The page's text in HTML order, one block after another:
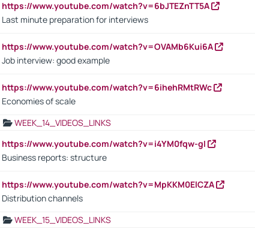
https://www.youtube.com/watch?v=6bJTEZnTT5A
Last minute preparation for interviews
https://www.youtube.com/watch?v=OVAMb6Kui6A
Job interview: good example
https://www.youtube.com/watch?v=6ihehRMtRWc
Economies of scale
WEEK_14_VIDEOS_LINKS
https://www.youtube.com/watch?v=i4YM0fqw-gI
Business reports: structure
https://www.youtube.com/watch?v=MpKKM0ElCZA
Distribution channels
WEEK_15_VIDEOS_LINKS